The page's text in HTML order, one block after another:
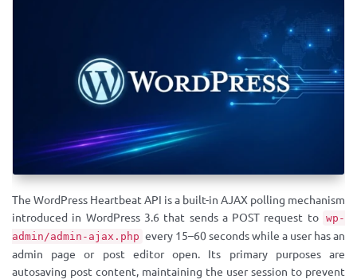
The WordPress Heartbeat API is a built-in AJAX polling mechanism
introduced in WordPress 3.6 that sends a POST request to wp-
admin/admin-ajax.php every 15–60 seconds while a user has an
admin page or post editor open. Its primary purposes are
autosaving post content, maintaining the user session to prevent